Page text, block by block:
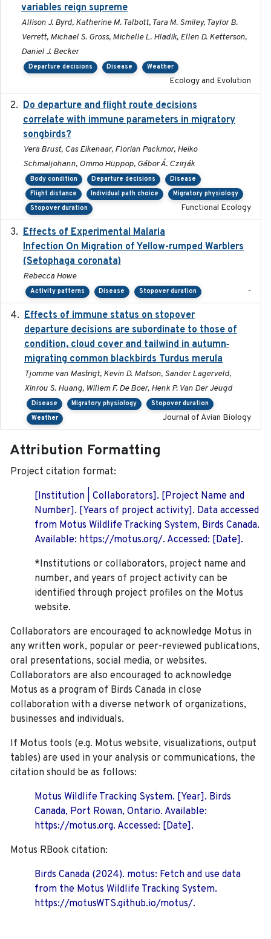
variables reign supreme
Allison J. Byrd, Katherine M. Talbott, Tara M. Smiley, Taylor B.
Verrett, Michael S. Gross, Michelle L. Hladik, Ellen D. Ketterson,
Daniel J. Becker
Departure decisions Disease Weather
Ecology and Evolution
Do departure and flight route decisions
correlate with immune parameters in migratory
songbirds?
Vera Brust, Cas Eikenaar, Florian Packmor, Heiko
Schmaljohann, Ommo Hüppop, Gábor Á. Czirják
Body condition Departure decisions
Disease
Flight distance
Individual path choice
Migratory physiology
Stopover duration
Functional Ecology
Effects of Experimental Malaria
Infection On Migration of Yellow-rumped Warblers
(Setophaga coronata)
Rebecca Howe
Activity patterns Disease Stopover duration -
Effects of immune status on stopover
departure decisions are subordinate to those of
condition, cloud cover and tailwind in autumn‐
migrating common blackbirds Turdus merula
Tjomme van Mastrigt, Kevin D. Matson, Sander Lagerveld,
Xinrou S. Huang, Willem F. De Boer, Henk P. Van Der Jeugd
Disease Migratory physiology
Stopover duration
Weather
Journal of Avian Biology
Attribution Formatting
Project citation format:
[Institution | Collaborators]. [Project Name and
Number]. [Years of project activity]. Data accessed
from Motus Wildlife Tracking System, Birds Canada.
Available: https://motus.org/. Accessed: [Date].
*Institutions or collaborators, project name and
number, and years of project activity can be
identified through project profiles on the Motus
website.
Collaborators are encouraged to acknowledge Motus in
any written work, popular or peer-reviewed publications,
oral presentations, social media, or websites.
Collaborators are also encouraged to acknowledge
Motus as a program of Birds Canada in close
collaboration with a diverse network of organizations,
businesses and individuals.
If Motus tools (e.g. Motus website, visualizations, output
tables) are used in your analysis or communications, the
citation should be as follows:
Motus Wildlife Tracking System. [Year]. Birds
Canada, Port Rowan, Ontario. Available:
https://motus.org. Accessed: [Date].
Motus RBook citation:
Birds Canada (2024). motus: Fetch and use data
from the Motus Wildlife Tracking System.
https://motusWTS.github.io/motus/.